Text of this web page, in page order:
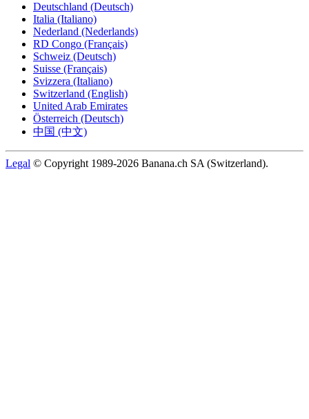
Deutschland (Deutsch)
Italia (Italiano)
Nederland (Nederlands)
RD Congo (Français)
Schweiz (Deutsch)
Suisse (Français)
Svizzera (Italiano)
Switzerland (English)
United Arab Emirates
Österreich (Deutsch)
中国 (中文)
Legal © Copyright 1989-2026 Banana.ch SA (Switzerland).